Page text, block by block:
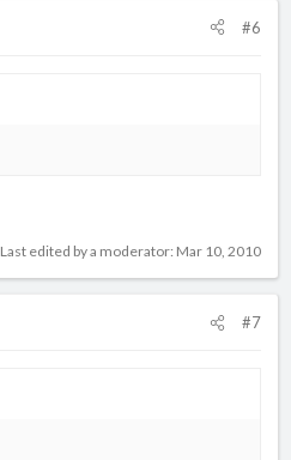
#6
Last edited by a moderator: Mar 10, 2010
#7